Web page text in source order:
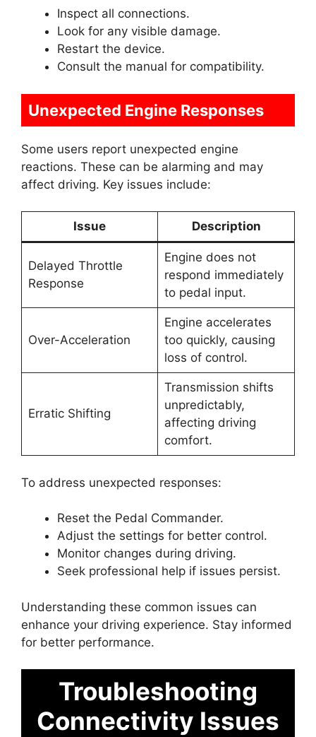
Inspect all connections.
Look for any visible damage.
Restart the device.
Consult the manual for compatibility.
Unexpected Engine Responses
Some users report unexpected engine
reactions. These can be alarming and may
affect driving. Key issues include:
Issue Description
Delayed Throttle
Response
Engine does not
respond immediately
to pedal input.
Over-Acceleration
Engine accelerates
too quickly, causing
loss of control.
Erratic Shifting
Transmission shifts
unpredictably,
affecting driving
comfort.
To address unexpected responses:
Reset the Pedal Commander.
Adjust the settings for better control.
Monitor changes during driving.
Seek professional help if issues persist.
Understanding these common issues can
enhance your driving experience. Stay informed
for better performance.
Troubleshooting
Connectivity Issues